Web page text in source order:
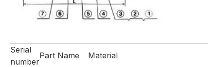
Serial
number
Part Name
Material